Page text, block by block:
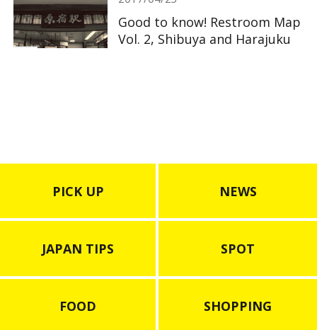
Good to know! Restroom Map
Vol. 2, Shibuya and Harajuku
PICK UP NEWS
JAPAN TIPS SPOT
FOOD SHOPPING